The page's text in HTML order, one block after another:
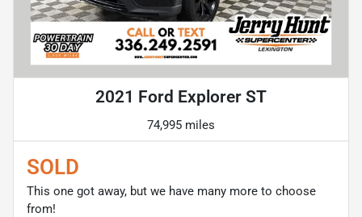
2021 Ford Explorer ST
74,995 miles
SOLD
This one got away, but we have many more to choose
from!